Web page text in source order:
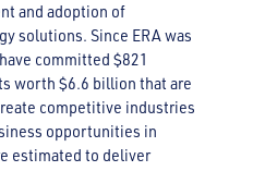
and adoption of
solutions. Since ERA was
committed $821
worth $6.6 billion that are
competitive industries
opportunities in
estimated to deliver